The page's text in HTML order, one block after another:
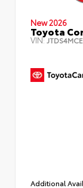
New 2026
Toyota
VIN:
Additional